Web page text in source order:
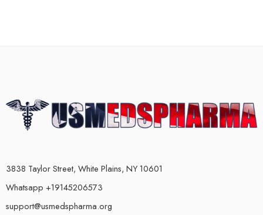
3838 Taylor Street, White Plains, NY 10601
Whatsapp +19145206573
support@usmedspharma.org